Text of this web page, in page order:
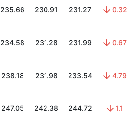
235.66 230.91 231.27 0.32
234.58 231.28 231.99 0.67
238.18 231.98 233.54 4.79
247.05 242.38 244.72 1.1